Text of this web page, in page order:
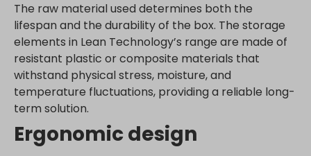
The raw material used determines both the
lifespan and the durability of the box. The storage
elements in Lean Technology’s range are made of
resistant plastic or composite materials that
withstand physical stress, moisture, and
temperature fluctuations, providing a reliable long-
term solution.
Ergonomic design
www.google.ae
www.google.be
www.google.bg
www.google.bj
www.google.ch
www.google.co.id